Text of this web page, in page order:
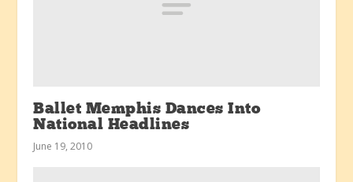
Ballet Memphis Dances Into
National Headlines
June 19, 2010